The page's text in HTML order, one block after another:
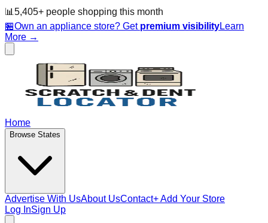
📊 5,405+ people shopping this month
🏪Own an appliance store? Get premium visibilityLearn
More →
Home
Browse States
Advertise With UsAbout UsContact+ Add Your Store
Log InSign Up